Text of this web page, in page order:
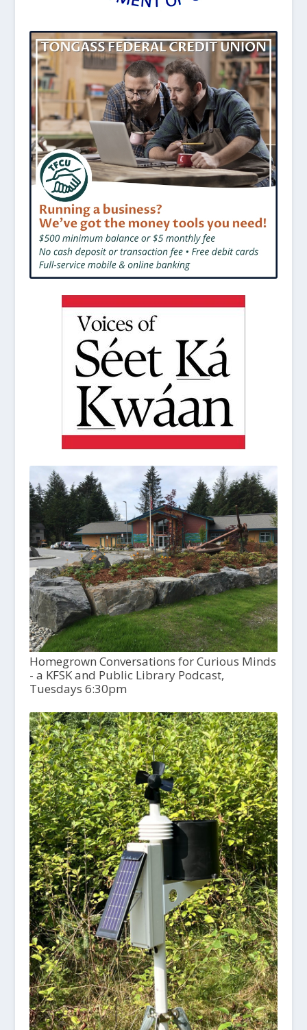
Homegrown Conversations for Curious Minds
- a KFSK and Public Library Podcast,
Tuesdays 6:30pm